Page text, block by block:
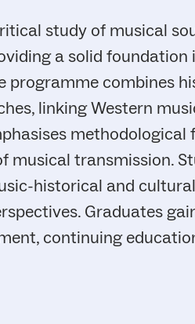
study of musical
a solid foundation
programme combines
linking Western
methodological
musical transmission.
historical and
Graduates
continuing